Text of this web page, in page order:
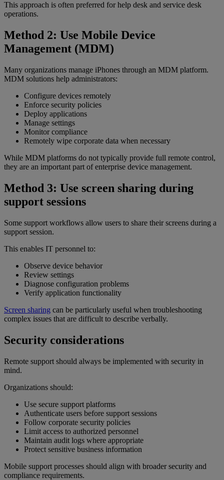
This approach is often preferred for help desk and service desk
operations.
Method 2: Use Mobile Device
Management (MDM)
Many organizations manage iPhones through an MDM platform.
MDM solutions help administrators:
Configure devices remotely
Enforce security policies
Deploy applications
Manage settings
Monitor compliance
Remotely wipe corporate data when necessary
While MDM platforms do not typically provide full remote control,
they are an important part of enterprise device management.
Method 3: Use screen sharing during
support sessions
Some support workflows allow users to share their screens during a
support session.
This enables IT personnel to:
Observe device behavior
Review settings
Diagnose configuration problems
Verify application functionality
Screen sharing can be particularly useful when troubleshooting
complex issues that are difficult to describe verbally.
Security considerations
Remote support should always be implemented with security in
mind.
Organizations should:
Use secure support platforms
Authenticate users before support sessions
Follow corporate security policies
Limit access to authorized personnel
Maintain audit logs where appropriate
Protect sensitive business information
Mobile support processes should align with broader security and
compliance requirements.